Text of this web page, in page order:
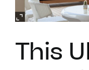
VACATION
MEET THE TEAM
This